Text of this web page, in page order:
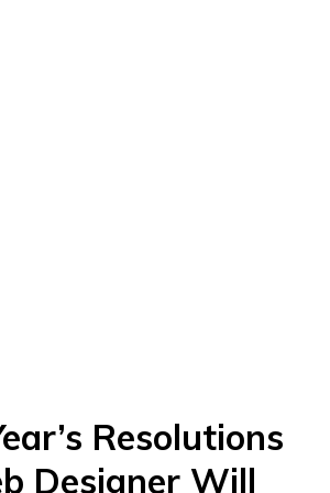
Resolutions
Designer Will